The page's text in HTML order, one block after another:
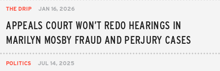
THE DRIP JAN 16, 2026
APPEALS COURT WON’T REDO HEARINGS IN
MARILYN MOSBY FRAUD AND PERJURY CASES
POLITICS JUL 14, 2025